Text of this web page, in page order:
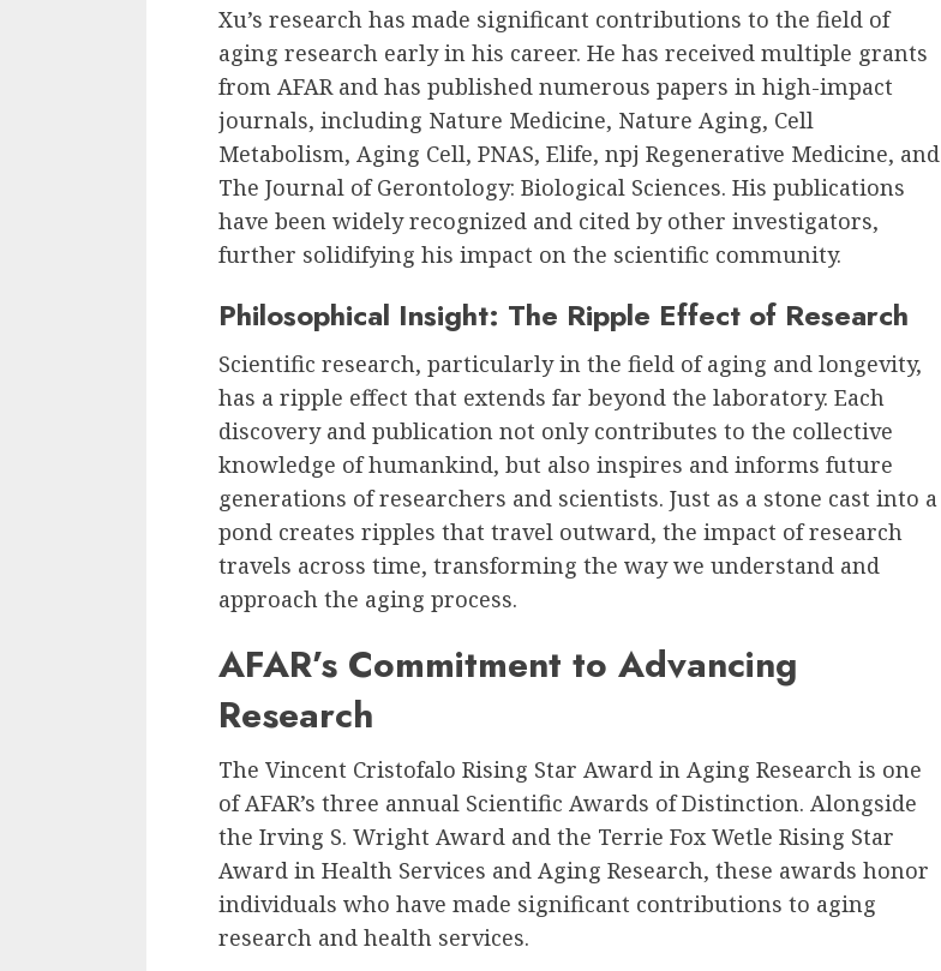
Xu’s research has made significant contributions to the field of
aging research early in his career. He has received multiple grants
from AFAR and has published numerous papers in high-impact
journals, including Nature Medicine, Nature Aging, Cell
Metabolism, Aging Cell, PNAS, Elife, npj Regenerative Medicine, and
The Journal of Gerontology: Biological Sciences. His publications
have been widely recognized and cited by other investigators,
further solidifying his impact on the scientific community.
Philosophical Insight: The Ripple Effect of Research
Scientific research, particularly in the field of aging and longevity,
has a ripple effect that extends far beyond the laboratory. Each
discovery and publication not only contributes to the collective
knowledge of humankind, but also inspires and informs future
generations of researchers and scientists. Just as a stone cast into a
pond creates ripples that travel outward, the impact of research
travels across time, transforming the way we understand and
approach the aging process.
AFAR’s Commitment to Advancing
Research
The Vincent Cristofalo Rising Star Award in Aging Research is one
of AFAR’s three annual Scientific Awards of Distinction. Alongside
the Irving S. Wright Award and the Terrie Fox Wetle Rising Star
Award in Health Services and Aging Research, these awards honor
individuals who have made significant contributions to aging
research and health services.